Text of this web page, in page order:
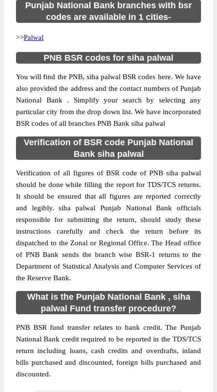
Punjab National Bank branches with bsr
codes are available in 1 cities-
>>Palwal
PNB BSR codes for siha palwal
You will find the PNB, siha palwal BSR codes here. We have
also provided the address and the contact numbers of Punjab
National Bank . Simplify your search by selecting any
particular city from the drop down list. We have incorporated
BSR codes of all branches PNB Bank siha palwal
Verification of BSR code Punjab National
Bank siha palwal
Verification of all figures of BSR code of PNB siha palwal
should be done while filling the report for TDS/TCS returns.
It should be ensured that all figures are reported correctly
and legibly. siha palwal Punjab National Bank officials
responsible for submitting the return, should study these
instructions carefully and check the return before its
dispatched to the Zonal or Regional Office. The Head office
of PNB Bank sends the branch wise BSR-1 returns to the
Department of Statistical Analysis and Computer Services of
the Reserve Bank.
What is the Punjab National Bank , siha
palwal Fund transfer procedure?
PNB BSR fund transfer relates to bank credit. The Punjab
National Bank credit required to be reported in the TDS/TCS
return including loans, cash credits and overdrafts, inland
bills purchased and discounted, foreign bills purchased and
discounted.